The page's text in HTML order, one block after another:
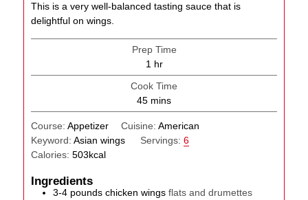
This is a very well-balanced tasting sauce that is
delightful on wings.
Prep Time
1 hour
hr
Cook Time
45minutes
mins
Course:Appetizer Cuisine: American
Keyword:Asian wings Servings: 6
Calories:503kcal
Ingredients
3-4 pounds chicken wings flats and drumettes